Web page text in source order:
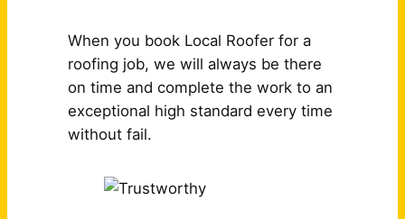
When you book Local Roofer for a
roofing job, we will always be there
on time and complete the work to an
exceptional high standard every time
without fail.